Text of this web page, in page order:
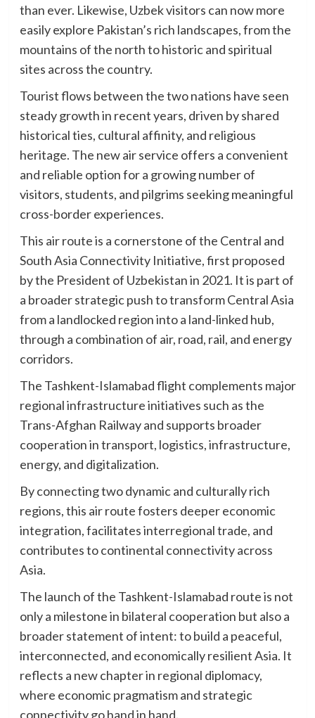
than ever. Likewise, Uzbek visitors can now more
easily explore Pakistan’s rich landscapes, from the
mountains of the north to historic and spiritual
sites across the country.
Tourist flows between the two nations have seen
steady growth in recent years, driven by shared
historical ties, cultural affinity, and religious
heritage. The new air service offers a convenient
and reliable option for a growing number of
visitors, students, and pilgrims seeking meaningful
cross-border experiences.
This air route is a cornerstone of the Central and
South Asia Connectivity Initiative, first proposed
by the President of Uzbekistan in 2021. It is part of
a broader strategic push to transform Central Asia
from a landlocked region into a land-linked hub,
through a combination of air, road, rail, and energy
corridors.
The Tashkent-Islamabad flight complements major
regional infrastructure initiatives such as the
Trans-Afghan Railway and supports broader
cooperation in transport, logistics, infrastructure,
energy, and digitalization.
By connecting two dynamic and culturally rich
regions, this air route fosters deeper economic
integration, facilitates interregional trade, and
contributes to continental connectivity across
Asia.
The launch of the Tashkent-Islamabad route is not
only a milestone in bilateral cooperation but also a
broader statement of intent: to build a peaceful,
interconnected, and economically resilient Asia. It
reflects a new chapter in regional diplomacy,
where economic pragmatism and strategic
connectivity go hand in hand.